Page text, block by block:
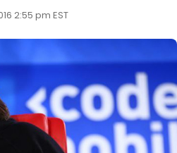
2:55 pm EST